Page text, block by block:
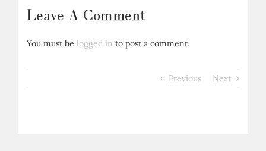
Leave A Comment
You must be logged in to post a comment.
Previous Next